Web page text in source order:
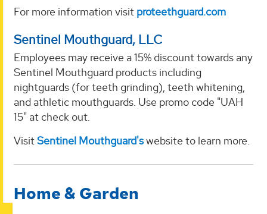
For more information visit proteethguard.com
Sentinel Mouthguard, LLC
Employees may receive a 15% discount towards any
Sentinel Mouthguard products including
nightguards (for teeth grinding), teeth whitening,
and athletic mouthguards. Use promo code "UAH
15" at check out.
VisitSentinel Mouthguard'swebsite to learn more.
Home & Garden